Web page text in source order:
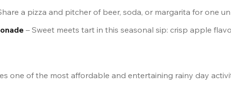
a pizza and pitcher of beer, soda, or margarita for one
– Sweet meets tart in this seasonal sip: crisp apple
one of the most affordable and entertaining rainy day